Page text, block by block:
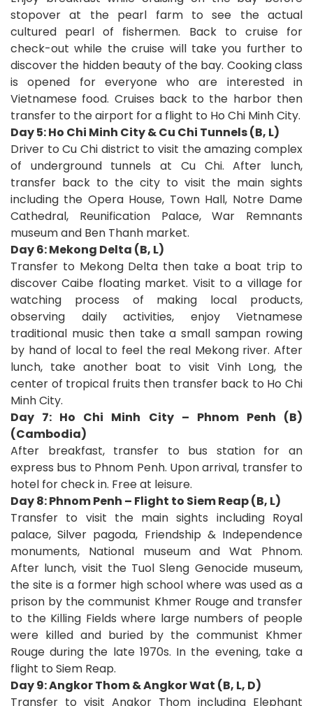
stopover at the pearl farm to see the actual
cultured pearl of fishermen. Back to cruise for
check-out while the cruise will take you further to
discover the hidden beauty of the bay. Cooking class
is opened for everyone who are interested in
Vietnamese food. Cruises back to the harbor then
transfer to the airport for a flight to Ho Chi Minh City.
Day 5: Ho Chi Minh City & Cu Chi Tunnels (B, L)
Driver to Cu Chi district to visit the amazing complex
of underground tunnels at Cu Chi. After lunch,
transfer back to the city to visit the main sights
including the Opera House, Town Hall, Notre Dame
Cathedral, Reunification Palace, War Remnants
museum and Ben Thanh market.
Day 6: Mekong Delta (B, L)
Transfer to Mekong Delta then take a boat trip to
discover Caibe floating market. Visit to a village for
watching process of making local products,
observing daily activities, enjoy Vietnamese
traditional music then take a small sampan rowing
by hand of local to feel the real Mekong river. After
lunch, take another boat to visit Vinh Long, the
center of tropical fruits then transfer back to Ho Chi
Minh City.
Day 7: Ho Chi Minh City – Phnom Penh (B)
(Cambodia)
After breakfast, transfer to bus station for an
express bus to Phnom Penh. Upon arrival, transfer to
hotel for check in. Free at leisure.
Day 8: Phnom Penh – Flight to Siem Reap (B, L)
Transfer to visit the main sights including Royal
palace, Silver pagoda, Friendship & Independence
monuments, National museum and Wat Phnom.
After lunch, visit the Tuol Sleng Genocide museum,
the site is a former high school where was used as a
prison by the communist Khmer Rouge and transfer
to the Killing Fields where large numbers of people
were killed and buried by the communist Khmer
Rouge during the late 1970s. In the evening, take a
flight to Siem Reap.
Day 9: Angkor Thom & Angkor Wat (B, L, D)
Transfer to visit Angkor Thom including Elephant